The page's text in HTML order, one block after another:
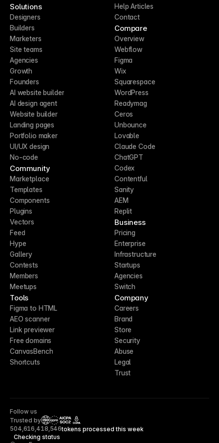
Solutions
Designers
Builders
Marketers
Site teams
Agencies
Growth
Founders
AI website builder
AI design agent
Website builder
Landing pages
Portfolio maker
UI/UX design
No-code
Community
Marketplace
Templates
Components
Plugins
Vectors
Feed
Hype
Gallery
Contests
Members
Meetups
Tools
Figma to HTML
AEO scanner
Link previewer
Free domains
CanvasBench
Shortcuts
Help Articles
Contact
Compare
Overview
Webflow
Figma
Wix
Squarespace
WordPress
Readymag
Ceros
Unbounce
Lovable
Claude Code
ChatGPT
Codex
Contentful
Sanity
AEM
Replit
Business
Pricing
Enterprise
Infrastructure
Startups
Agencies
Switch
Company
Careers
Brand
Store
Security
Abuse
Legal
Trust
Follow us
Trusted by
CCPA
Checking status
504,616,418,546tokens processed this week